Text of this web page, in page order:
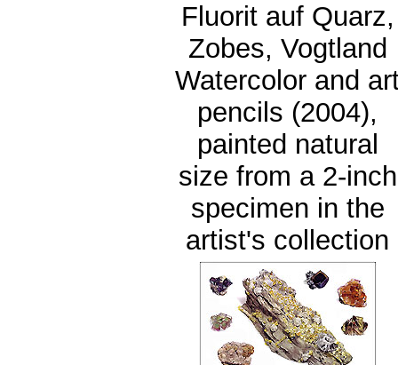
Fluorit auf Quarz,
Zobes, Vogtland
Watercolor and
pencils (2004),
painted natural
size from a 2-inch
specimen in the
artist's collection